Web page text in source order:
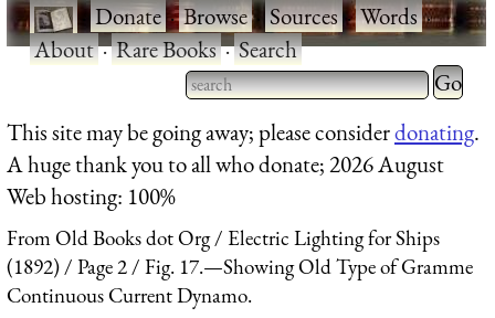
·Donate·Browse·Sources·Words·
About·Rare Books·Search
Type 2 or more characters
for results.
Type 2
for
This site may be going away; please considerdonating.
A huge thank you to all who donate; 2026 August
Web hosting: 100%
From Old Books dot Org
Electric Lighting for Ships
(1892)
Page 2
Fig. 17.—Showing Old Type of Gramme
Continuous Current Dynamo.